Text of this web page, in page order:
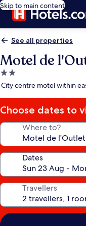
Skip to main content
See all properties
Motel de
2.0
star
City centre motel within
Choose dates to
Where to?
Dates
Travellers